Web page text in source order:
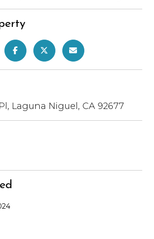
Laguna Niguel, CA 92677